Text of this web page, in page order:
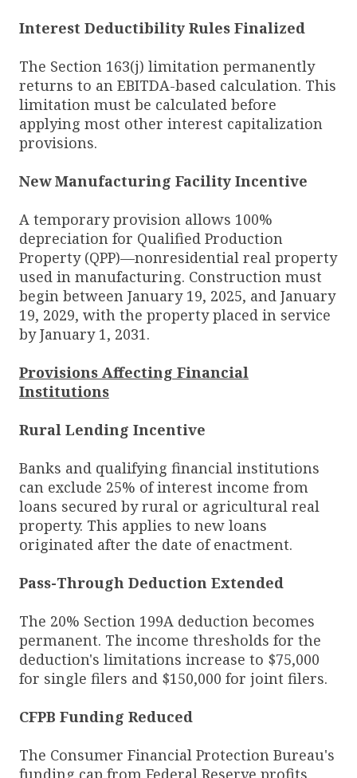
Interest Deductibility Rules Finalized
The Section 163(j) limitation permanently
returns to an EBITDA-based calculation. This
limitation must be calculated before
applying most other interest capitalization
provisions.
New Manufacturing Facility Incentive
A temporary provision allows 100%
depreciation for Qualified Production
Property (QPP)—nonresidential real property
used in manufacturing. Construction must
begin between January 19, 2025, and January
19, 2029, with the property placed in service
by January 1, 2031.
Provisions Affecting Financial
Institutions
Rural Lending Incentive
Banks and qualifying financial institutions
can exclude 25% of interest income from
loans secured by rural or agricultural real
property. This applies to new loans
originated after the date of enactment.
Pass-Through Deduction Extended
The 20% Section 199A deduction becomes
permanent. The income thresholds for the
deduction's limitations increase to $75,000
for single filers and $150,000 for joint filers.
CFPB Funding Reduced
The Consumer Financial Protection Bureau's
funding cap from Federal Reserve profits